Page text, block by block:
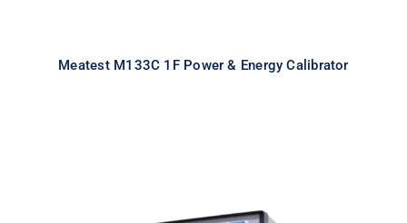
Meatest M133C 1F Power & Energy Calibrator